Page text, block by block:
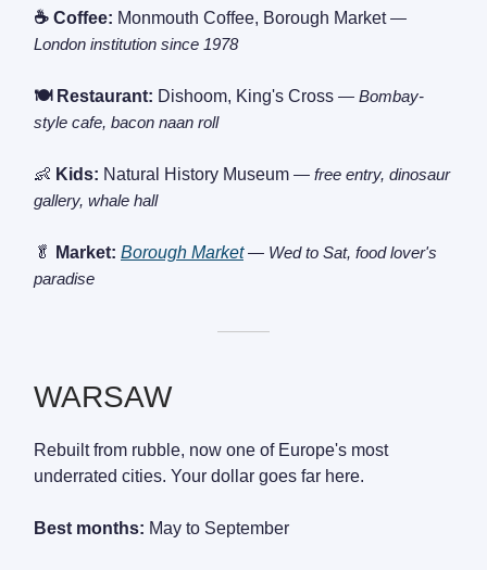
☕ Coffee: Monmouth Coffee, Borough Market—
London institution since 1978
🍽️ Restaurant: Dishoom, King's Cross — Bombay-
style cafe, bacon naan roll
👶 Kids: Natural History Museum — free entry, dinosaur
gallery, whale hall
🥬 Market: Borough Market — Wed to Sat, food lover's
paradise
———
WARSAW
Rebuilt from rubble, now one of Europe's most
underrated cities. Your dollar goes far here.
Best months: May to September